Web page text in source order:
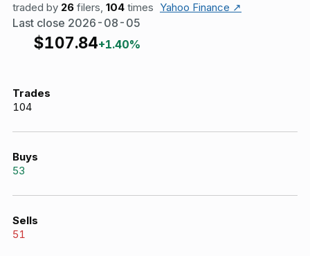
traded by 26 filers, 104 times Yahoo Finance ↗
Last close 2026-08-05
$107.84+1.40%
Trades
104
Buys
53
Sells
51